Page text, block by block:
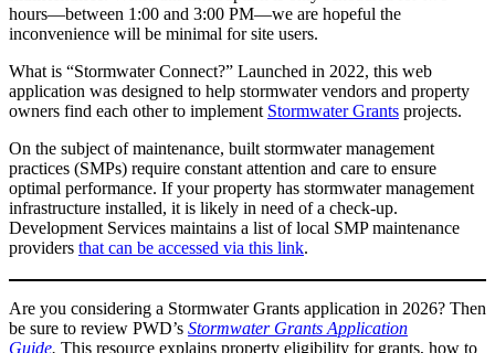
hours—between 1:00 and 3:00 PM—we are hopeful the
inconvenience will be minimal for site users.
What is “Stormwater Connect?” Launched in 2022, this web
application was designed to help stormwater vendors and property
owners find each other to implement Stormwater Grants projects.
On the subject of maintenance, built stormwater management
practices (SMPs) require constant attention and care to ensure
optimal performance. If your property has stormwater management
infrastructure installed, it is likely in need of a check-up.
Development Services maintains a list of local SMP maintenance
providers that can be accessed via this link.
Are you considering a Stormwater Grants application in 2026? Then
be sure to review PWD’s Stormwater Grants Application
Guide. This resource explains property eligibility for grants, how to